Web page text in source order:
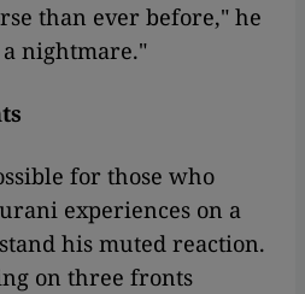
than ever before," he
nightmare."
for those who
experiences on a
his muted reaction.
on three fronts